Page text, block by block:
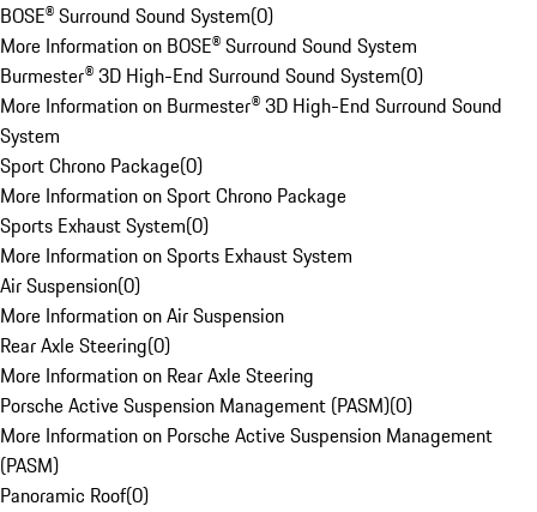
BOSE® Surround Sound System(0)
More Information on BOSE® Surround Sound System
Burmester® 3D High-End Surround Sound System(0)
More Information on Burmester® 3D High-End Surround Sound
System
Sport Chrono Package(0)
More Information on Sport Chrono Package
Sports Exhaust System(0)
More Information on Sports Exhaust System
Air Suspension(0)
More Information on Air Suspension
Rear Axle Steering(0)
More Information on Rear Axle Steering
Porsche Active Suspension Management (PASM)(0)
More Information on Porsche Active Suspension Management
(PASM)
Panoramic Roof(0)